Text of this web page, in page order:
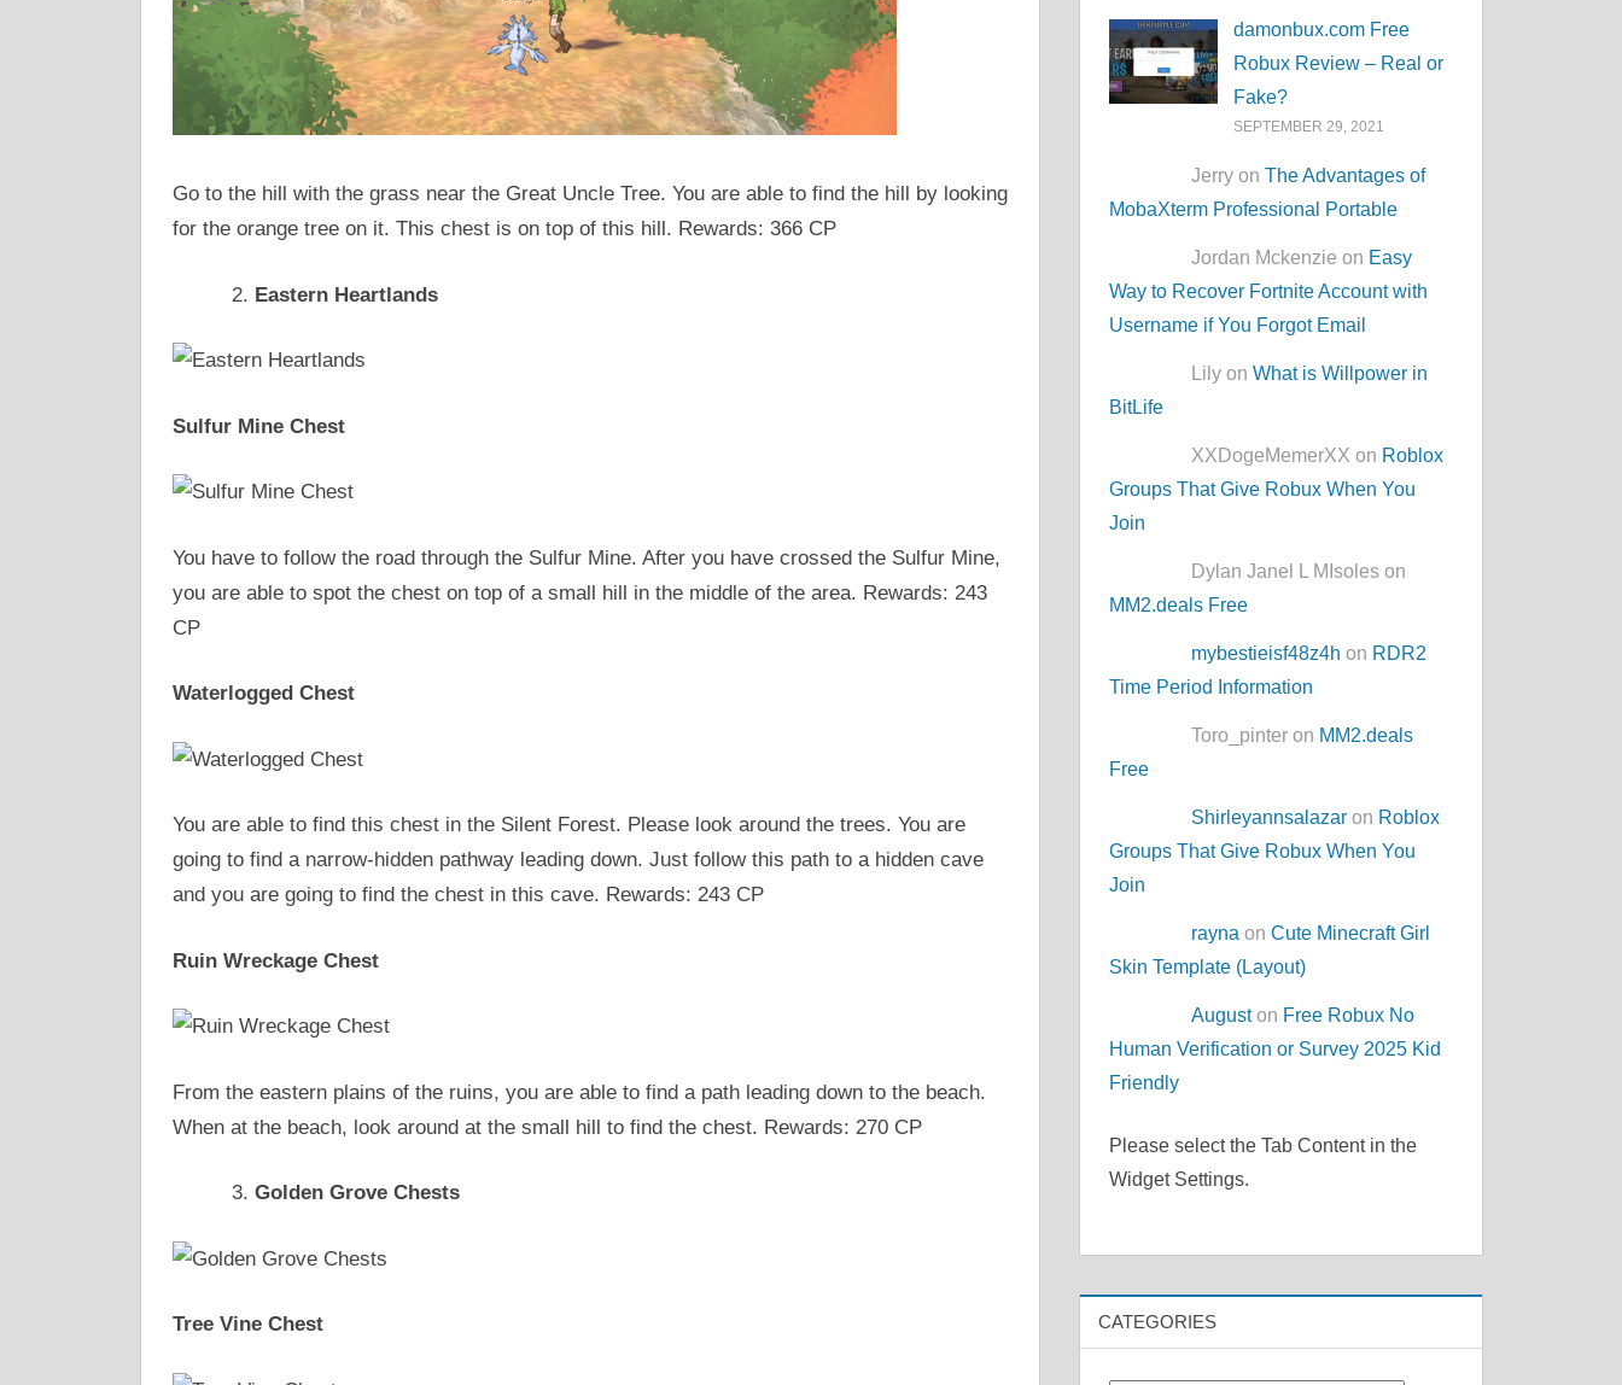
Go to the hill with the grass near the Great Uncle Tree. You are able to find the hill by looking
for the orange tree on it. This chest is on top of this hill. Rewards: 366 CP
Eastern Heartlands
Sulfur Mine Chest
You have to follow the road through the Sulfur Mine. After you have crossed the Sulfur Mine,
you are able to spot the chest on top of a small hill in the middle of the area. Rewards: 243
CP
Waterlogged Chest
You are able to find this chest in the Silent Forest. Please look around the trees. You are
going to find a narrow-hidden pathway leading down. Just follow this path to a hidden cave
and you are going to find the chest in this cave. Rewards: 243 CP
Ruin Wreckage Chest
From the eastern plains of the ruins, you are able to find a path leading down to the beach.
When at the beach, look around at the small hill to find the chest. Rewards: 270 CP
Golden Grove Chests
Tree Vine Chest
damonbux.com Free
Robux Review – Real or
Fake?
SEPTEMBER 29, 2021
Jerry onThe Advantages of
MobaXterm Professional Portable
Jordan Mckenzie on Easy
Way to Recover Fortnite Account with
Username if You Forgot Email
Lily onWhat is Willpower in
BitLife
XXDogeMemerXX on Roblox
Groups That Give Robux When You
Join
Dylan Janel L MIsoles on
MM2.deals Free
mybestieisf48z4h on RDR2
Time Period Information
Toro_pinter on MM2.deals
Free
Shirleyannsalazar on Roblox
Groups That Give Robux When You
Join
rayna onCute Minecraft Girl
Skin Template (Layout)
Auguston Free Robux No
Human Verification or Survey 2025 Kid
Friendly
Please select the Tab Content in the
Widget Settings.
CATEGORIES